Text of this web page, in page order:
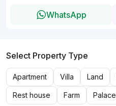
WhatsApp
Select Property Type
Apartment Villa Land
Rest house Farm Palace